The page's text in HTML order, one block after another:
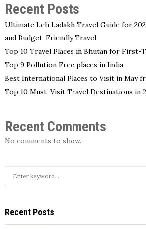
Recent Posts
Ultimate Leh Ladakh Travel Guide for
and Budget-Friendly Travel
Top 10 Travel Places in Bhutan for First-
Top 9 Pollution Free places in India
Best International Places to Visit in May
Top 10 Must-Visit Travel Destinations in
Recent Comments
No comments to show.
c
h
Recent Posts